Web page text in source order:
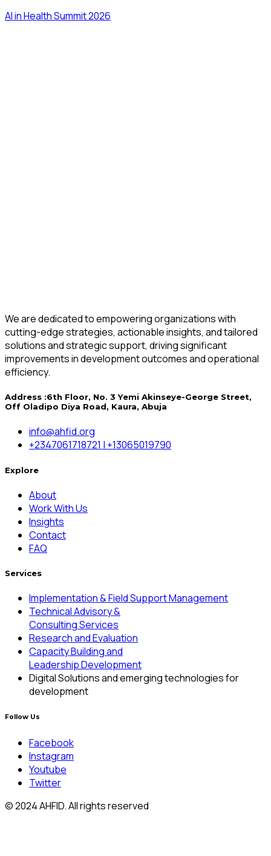
AI in Health Summit 2026
We are dedicated to empowering organizations with
cutting-edge strategies, actionable insights, and tailored
solutions and strategic support, driving significant
improvements in development outcomes and operational
efficiency.
Address :6th Floor, No. 3 Yemi Akinseye-George Street,
Off Oladipo Diya Road, Kaura, Abuja
info@ahfid.org
+2347061718721 | +13065019790
Explore
About
Work With Us
Insights
Contact
FAQ
Services
Implementation & Field Support Management
Technical Advisory &
Consulting Services
Research and Evaluation
Capacity Building and
Leadership Development
Digital Solutions and emerging technologies for
development
Follow Us
Facebook
Instagram
Youtube
Twitter
© 2024 AHFID. All rights reserved